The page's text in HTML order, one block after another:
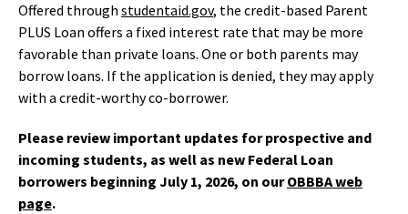
Offered through studentaid.gov, the credit-based Parent
PLUS Loan offers a fixed interest rate that may be more
favorable than private loans. One or both parents may
borrow loans. If the application is denied, they may apply
with a credit-worthy co-borrower.
Please review important updates for prospective and
incoming students, as well as new Federal Loan
borrowers beginning July 1, 2026, on ourOBBBA web
page.